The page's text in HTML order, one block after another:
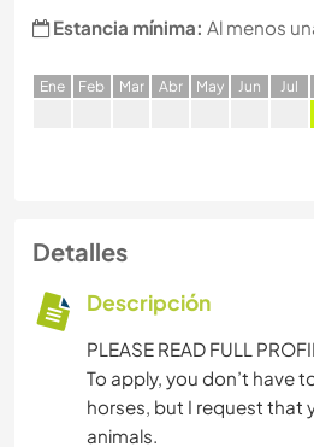
Estancia mínima: Al menos
Ene Feb Mar Abr May Jun Jul
Detalles
Descripción
PLEASE READ FULL
To apply, you don’t have
horses, but I request that
animals.